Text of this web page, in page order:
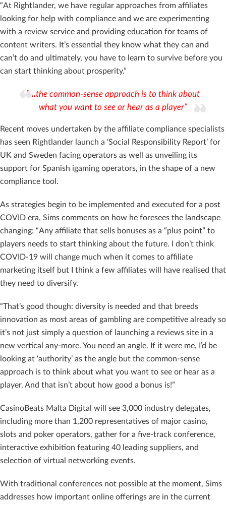
“At Rightlander, we have regular approaches from affiliates
looking for help with compliance and we are experimenting
with a review service and providing education for teams of
content writers. It’s essential they know what they can and
can’t do and ultimately, you have to learn to survive before you
can start thinking about prosperity.”
“…the common-sense approach is to think about
what you want to see or hear as a player”
Recent moves undertaken by the affiliate compliance specialists
has seen Rightlander launch a ‘Social Responsibility Report’ for
UK and Sweden facing operators as well as unveiling its
support for Spanish igaming operators, in the shape of a new
compliance tool.
As strategies begin to be implemented and executed for a post
COVID era, Sims comments on how he foresees the landscape
changing: “Any affiliate that sells bonuses as a “plus point” to
players needs to start thinking about the future. I don’t think
COVID-19 will change much when it comes to affiliate
marketing itself but I think a few affiliates will have realised that
they need to diversify.
“That’s good though: diversity is needed and that breeds
innovation as most areas of gambling are competitive already so
it’s not just simply a question of launching a reviews site in a
new vertical any-more. You need an angle. If it were me, I’d be
looking at ‘authority’ as the angle but the common-sense
approach is to think about what you want to see or hear as a
player. And that isn’t about how good a bonus is!”
CasinoBeats Malta Digital will see 3,000 industry delegates,
including more than 1,200 representatives of major casino,
slots and poker operators, gather for a five-track conference,
interactive exhibition featuring 40 leading suppliers, and
selection of virtual networking events.
With traditional conferences not possible at the moment, Sims
addresses how important online offerings are in the current